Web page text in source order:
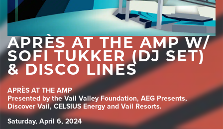
APRÈS AT THE AMP W/
SOFI TUKKER (DJ SET)
& DISCO LINES
APRÈS AT THE AMP
Presented by the Vail Valley Foundation, AEG Presents,
Discover Vail, CELSIUS Energy and Vail Resorts.
Saturday, April 6, 2024